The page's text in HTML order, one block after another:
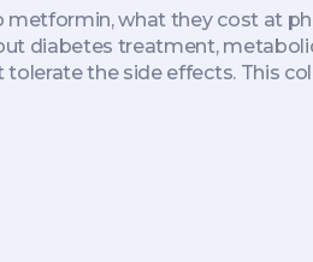
what they cost at
diabetes treatment,
tolerate the side effects. This